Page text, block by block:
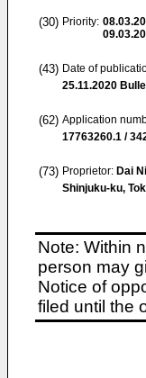
(30) Priority:
(43) Date of
25.11.2020
(62) Application
17763260.1 /
(73) Proprietor: Dai
Shinjuku-ku,
Note: Within
person may
Notice of
filed until the